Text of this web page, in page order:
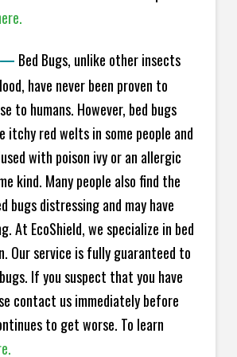
— Bed Bugs, unlike other insects
have never been proven to
to humans. However, bed bugs
itchy red welts in some people and
with poison ivy or an allergic
kind. Many people also find the
bugs distressing and may have
At EcoShield, we specialize in bed
Our service is fully guaranteed to
If you suspect that you have
contact us immediately before
to get worse. To learn